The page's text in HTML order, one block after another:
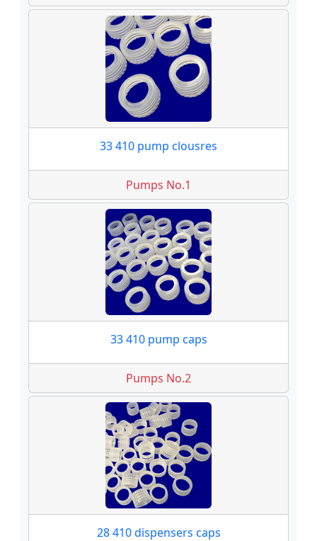
33 410 pump clousres
Pumps No.1
33 410 pump caps
Pumps No.2
28 410 dispensers caps